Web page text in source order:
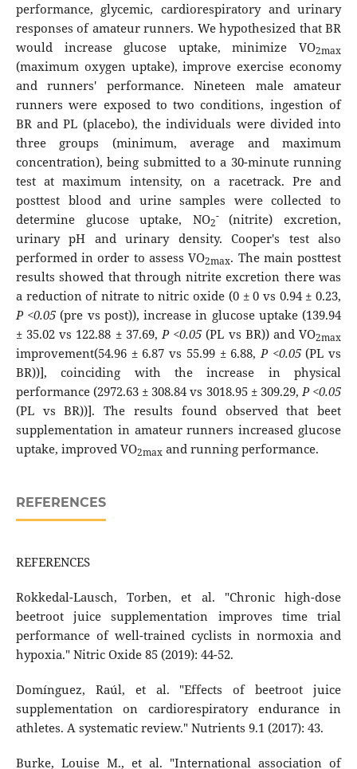
performance, glycemic, cardiorespiratory and urinary
responses of amateur runners. We hypothesized that BR
would increase glucose uptake, minimize VO2max
(maximum oxygen uptake), improve exercise economy
and runners' performance. Nineteen male amateur
runners were exposed to two conditions, ingestion of
BR and PL (placebo), the individuals were divided into
three groups (minimum, average and maximum
concentration), being submitted to a 30-minute running
test at maximum intensity, on a racetrack. Pre and
posttest blood and urine samples were collected to
determine glucose uptake, NO2
- (nitrite) excretion,
urinary pH and urinary density. Cooper's test also
performed in order to assess VO2max. The main posttest
results showed that through nitrite excretion there was
a reduction of nitrate to nitric oxide (0 ± 0 vs 0.94 ± 0.23,
P <0.05(pre vs post)), increase in glucose uptake (139.94
± 35.02 vs 122.88 ± 37.69,P <0.05(PL vs BR)) and VO2max
improvement(54.96 ± 6.87 vs 55.99 ± 6.88,P <0.05(PL vs
BR))], coinciding with the increase in physical
performance (2972.63 ± 308.84 vs 3018.95 ± 309.29,P <0.05
(PL vs BR))]. The results found observed that beet
supplementation in amateur runners increased glucose
uptake, improved VO2maxand running performance.
REFERENCES
REFERENCES
Rokkedal-Lausch, Torben, et al. "Chronic high-dose
beetroot juice supplementation improves time trial
performance of well-trained cyclists in normoxia and
hypoxia." Nitric Oxide 85 (2019): 44-52.
Domínguez, Raúl, et al. "Effects of beetroot juice
supplementation on cardiorespiratory endurance in
athletes. A systematic review." Nutrients 9.1 (2017): 43.
Burke, Louise M., et al. "International association of